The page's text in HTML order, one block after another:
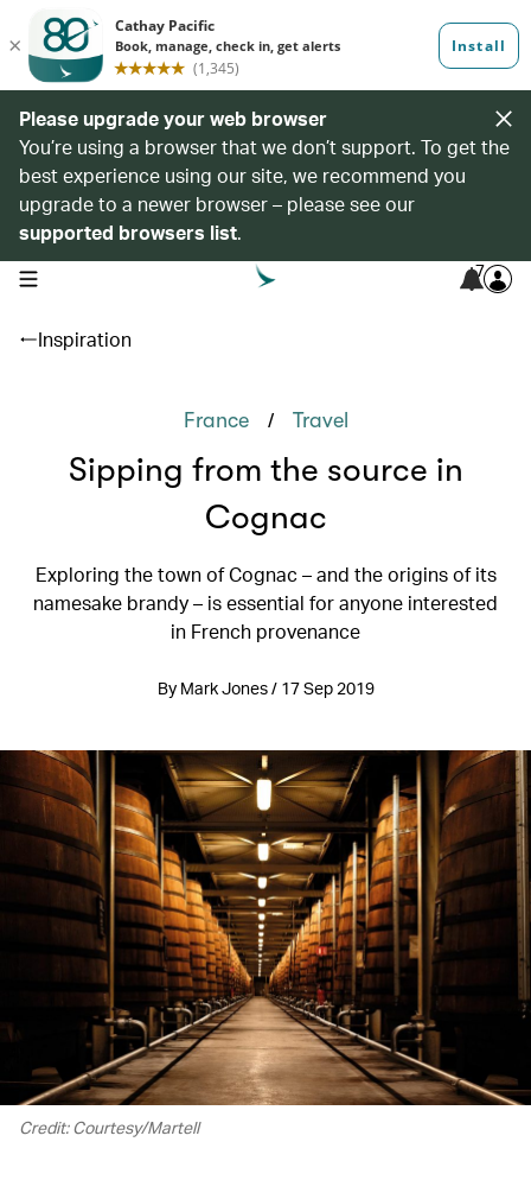
Please upgrade your web browser
You’re using a browser that we don’t support. To get the
best experience using our site, we recommend you
upgrade to a newer browser – please see our
supported browsers list.
open navigation menu 7
Inspiration
France / Travel
Sipping from the source in
Cognac
Exploring the town of Cognac – and the origins of its
namesake brandy – is essential for anyone interested
in French provenance
By Mark Jones / 17 Sep 2019
Credit: Courtesy/Martell